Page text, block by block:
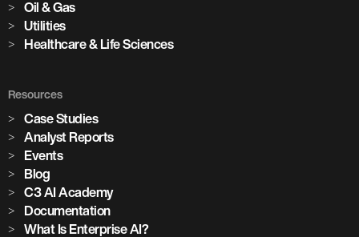
Oil & Gas
Utilities
Healthcare & Life Sciences
Resources
Case Studies
Analyst Reports
Events
Blog
C3 AI Academy
Documentation
What Is Enterprise AI?